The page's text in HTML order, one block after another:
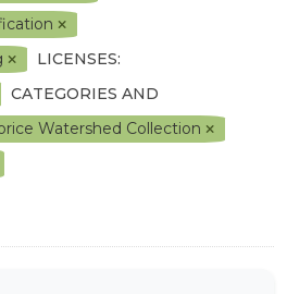
LICENSES:
CATEGORIES AND
Watershed Collection